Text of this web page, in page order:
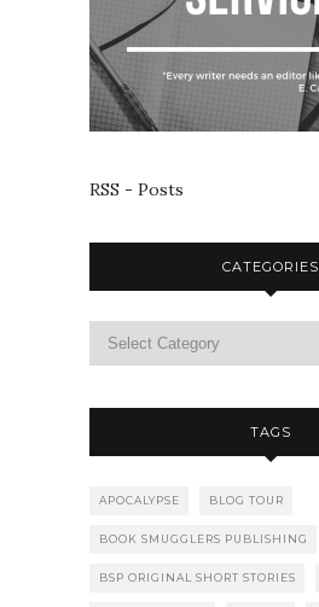
RSS - Posts
CATEGORIES
TAGS
APOCALYPSE BLOG TOUR
BOOK SMUGGLERS PUBLISHING
BSP ORIGINAL SHORT STORIES